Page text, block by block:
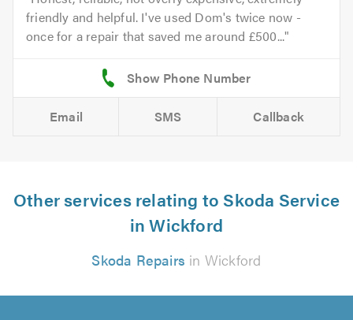
friendly and helpful. I've used Dom's twice now -
once for a repair that saved me around £500...
Email SMS Callback
Other services relating to Skoda Service
in Wickford
Skoda Repairs in Wickford